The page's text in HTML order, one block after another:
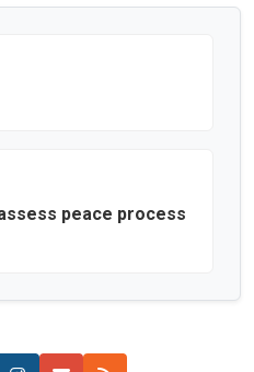
peace process